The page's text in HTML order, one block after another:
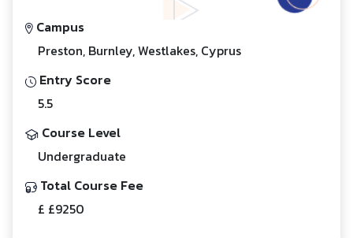
Campus
Preston, Burnley, Westlakes, Cyprus
Entry Score
5.5
Course Level
Undergraduate
Total Course Fee
£ £9250